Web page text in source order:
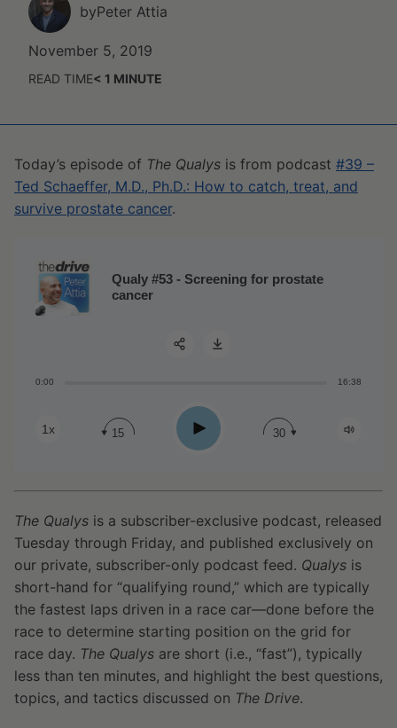
byPeter Attia
November 5, 2019
READ TIME< 1 MINUTE
Today’s episode of The Qualys is from podcast #39 –
Ted Schaeffer, M.D., Ph.D.: How to catch, treat, and
survive prostate cancer.
Qualy #53 - Screening for prostate
cancer
0:00 16:38
1x 15 Play 30
The Qualys is a subscriber-exclusive podcast, released
Tuesday through Friday, and published exclusively on
our private, subscriber-only podcast feed. Qualys is
short-hand for “qualifying round,” which are typically
the fastest laps driven in a race car—done before the
race to determine starting position on the grid for
race day. The Qualys are short (i.e., “fast”), typically
less than ten minutes, and highlight the best questions,
topics, and tactics discussed on The Drive.